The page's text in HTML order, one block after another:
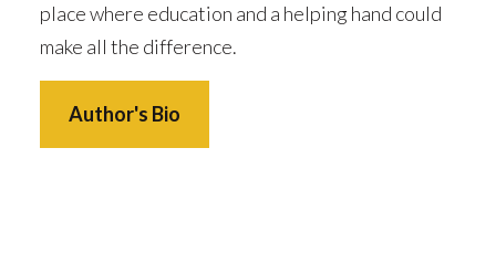
place where education and a helping hand could
make all the difference.
Author's Bio